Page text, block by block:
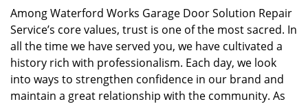
Among Waterford Works Garage Door Solution Repair
Service’s core values, trust is one of the most sacred. In
all the time we have served you, we have cultivated a
history rich with professionalism. Each day, we look
into ways to strengthen confidence in our brand and
maintain a great relationship with the community. As